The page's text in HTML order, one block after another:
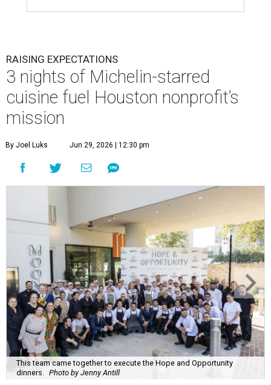
RAISING EXPECTATIONS
3 nights of Michelin-starred
cuisine fuel Houston nonprofit’s
mission
By Joel Luks Jun 29, 2026 | 12:30 pm
This team came together to execute the Hope and Opportunity
dinners.
Photo by Jenny Antill